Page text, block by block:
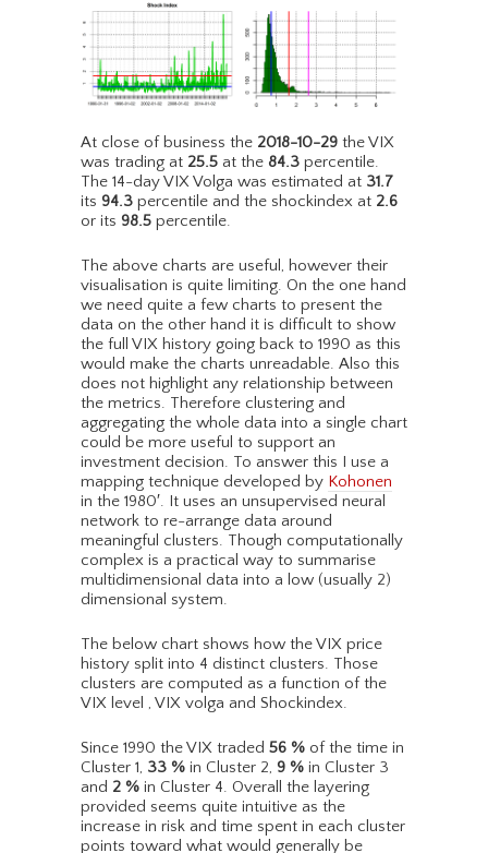
At close of business the 2018-10-29 the VIX
was trading at 25.5 at the 84.3 percentile.
The 14-day VIX Volga was estimated at 31.7
its 94.3 percentile and the shockindex at 2.6
or its 98.5 percentile.
The above charts are useful, however their
visualisation is quite limiting. On the one hand
we need quite a few charts to present the
data on the other hand it is difficult to show
the full VIX history going back to 1990 as this
would make the charts unreadable. Also this
does not highlight any relationship between
the metrics. Therefore clustering and
aggregating the whole data into a single chart
could be more useful to support an
investment decision. To answer this I use a
mapping technique developed by Kohonen
in the 1980′. It uses an unsupervised neural
network to re-arrange data around
meaningful clusters. Though computationally
complex is a practical way to summarise
multidimensional data into a low (usually 2)
dimensional system.
The below chart shows how the VIX price
history split into 4 distinct clusters. Those
clusters are computed as a function of the
VIX level , VIX volga and Shockindex.
Since 1990 the VIX traded 56 % of the time in
Cluster 1, 33 % in Cluster 2, 9 % in Cluster 3
and 2 % in Cluster 4. Overall the layering
provided seems quite intuitive as the
increase in risk and time spent in each cluster
points toward what would generally be